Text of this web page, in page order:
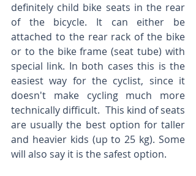
definitely child bike seats in the rear
of the bicycle. It can either be
attached to the rear rack of the bike
or to the bike frame (seat tube) with
special link. In both cases this is the
easiest way for the cyclist, since it
doesn't make cycling much more
technically difficult.  This kind of seats
are usually the best option for taller
and heavier kids (up to 25 kg). Some
will also say it is the safest option.